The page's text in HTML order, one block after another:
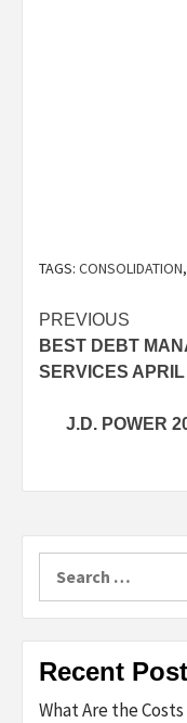
TAGS: CONSOLIDATION,
Post
PREVIOUS
BEST DEBT
SERVICES
J.D. POWER
for:
Recent
What Are the